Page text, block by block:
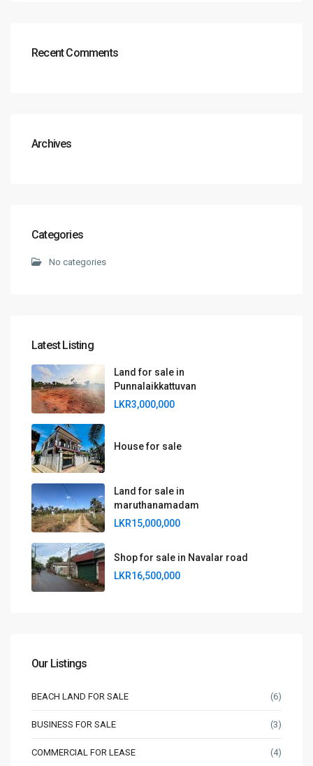
Recent Comments
Archives
Categories
No categories
Latest Listing
Land for sale in
Punnalaikkattuvan
LKR3,000,000
House for sale
Land for sale in
maruthanamadam
LKR15,000,000
Shop for sale in Navalar road
LKR16,500,000
Our Listings
BEACH LAND FOR SALE (6)
BUSINESS FOR SALE (3)
COMMERCIAL FOR LEASE (4)